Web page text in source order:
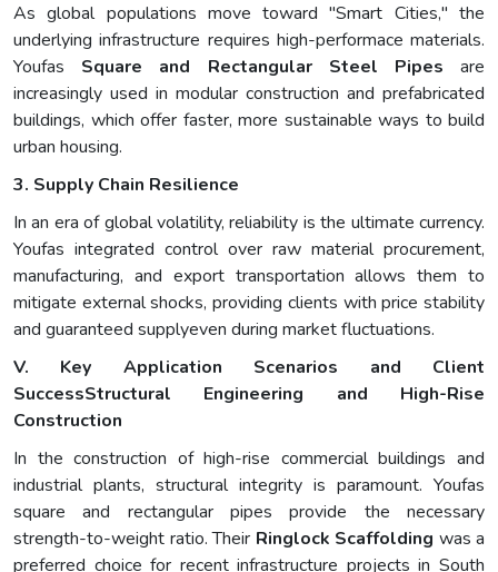
As global populations move toward "Smart Cities," the
underlying infrastructure requires high-performace materials.
Youfas Square and Rectangular Steel Pipes are
increasingly used in modular construction and prefabricated
buildings, which offer faster, more sustainable ways to build
urban housing.
3. Supply Chain Resilience
In an era of global volatility, reliability is the ultimate currency.
Youfas integrated control over raw material procurement,
manufacturing, and export transportation allows them to
mitigate external shocks, providing clients with price stability
and guaranteed supplyeven during market fluctuations.
V. Key Application Scenarios and Client
SuccessStructural Engineering and High-Rise
Construction
In the construction of high-rise commercial buildings and
industrial plants, structural integrity is paramount. Youfas
square and rectangular pipes provide the necessary
strength-to-weight ratio. Their Ringlock Scaffolding was a
preferred choice for recent infrastructure projects in South